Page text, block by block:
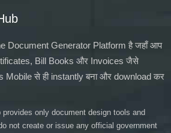
Document Generator Platform है जहाँ आप
Bill Books और Invoices जैसे
Mobile से ही instantly बना और download कर
provides only document design tools and
not create or issue any official government